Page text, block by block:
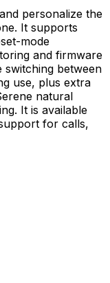
personalize the
It supports
mode
and firmware
switching between
use, plus extra
natural
It is available
for calls,